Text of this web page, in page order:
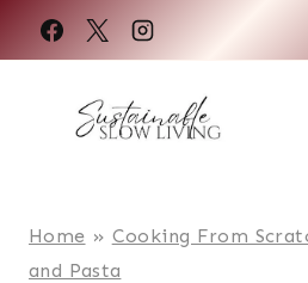
Skip
to
content
Home » Cooking From
and Pasta